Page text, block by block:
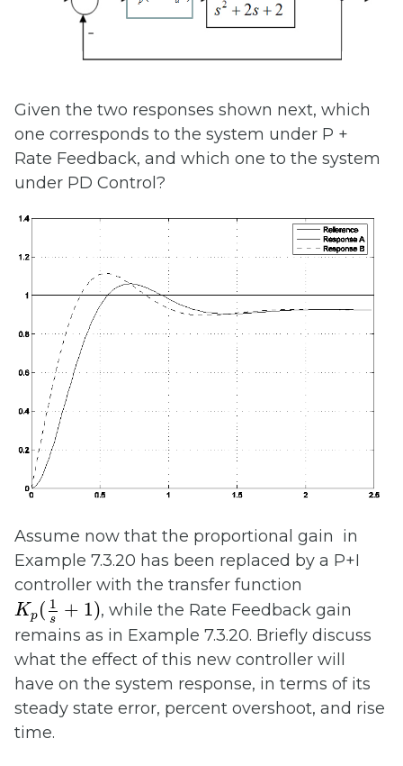
Given the two responses shown next, which
one corresponds to the system under P +
Rate Feedback, and which one to the system
under PD Control?
Assume now that the proportional gain in
Example 7.3.20 has been replaced by a P+I
controller with the transfer function
Kp ( 1
s + 1)
Kp ( 1 + )
, while the Rate Feedback gain
remains as in Example 7.3.20. Briefly discuss
what the effect of this new controller will
have on the system response, in terms of its
steady state error, percent overshoot, and rise
time.